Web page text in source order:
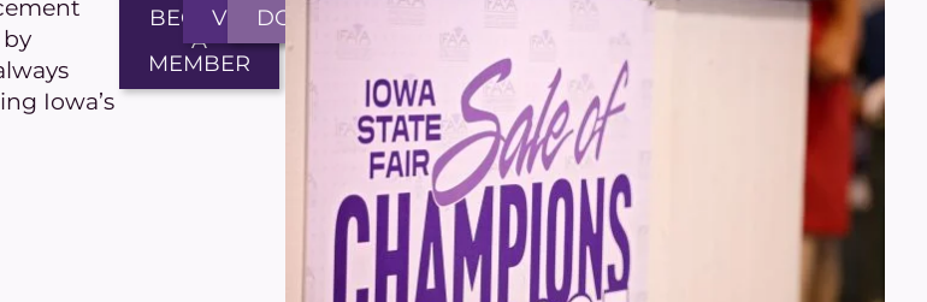
Iowa’s
BECOME
A
MEMBER
VOLUNTEER
DONATE